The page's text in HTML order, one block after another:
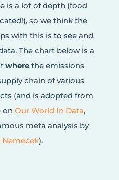
is a lot of depth (food
so we think the
with this is to see and
The chart below is a
where the emissions
chain of various
(and is adopted from
on Our World In Data,
meta analysis by
Nemecek).